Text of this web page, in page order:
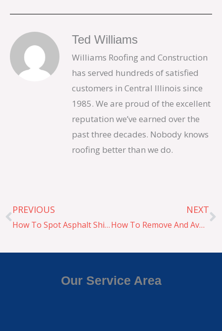
Ted Williams
Williams Roofing and Construction
has served hundreds of satisfied
customers in Central Illinois since
1985. We are proud of the excellent
reputation we’ve earned over the
past three decades. Nobody knows
roofing better than we do.
Prev
PREVIOUS
How To Spot Asphalt Shingle Damages
NEXT
How To Remove And Avoid Ice Dams This Winter
Our Service Area